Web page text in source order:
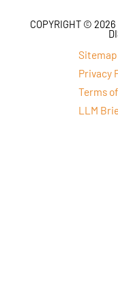
COPYRIGHT ©
Sitemap
Privacy
Terms
LLM